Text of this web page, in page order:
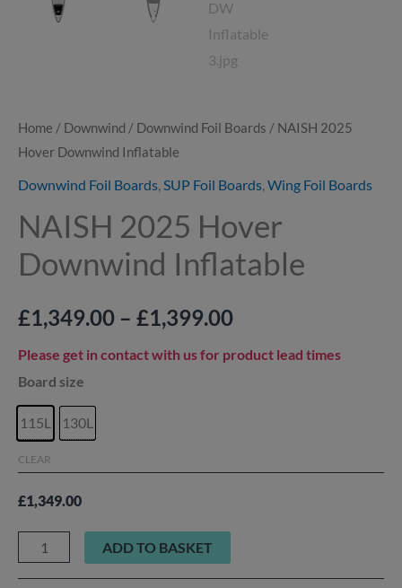
Home / Downwind / Downwind Foil Boards / NAISH 2025
Hover Downwind Inflatable
Downwind Foil Boards, SUP Foil Boards, Wing Foil Boards
NAISH 2025 Hover
Downwind Inflatable
£1,349.00 – £1,399.00
Please get in contact with us for product lead times
Board size
115L 130L
CLEAR
£1,349.00
ADD TO BASKET